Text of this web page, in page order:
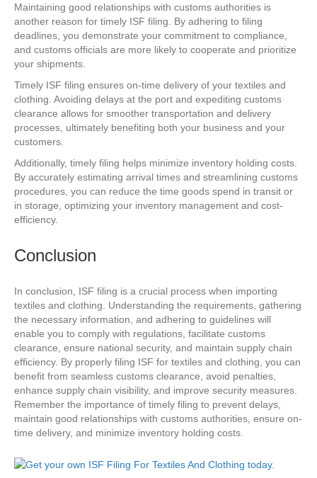
Maintaining good relationships with customs authorities is
another reason for timely ISF filing. By adhering to filing
deadlines, you demonstrate your commitment to compliance,
and customs officials are more likely to cooperate and prioritize
your shipments.
Timely ISF filing ensures on-time delivery of your textiles and
clothing. Avoiding delays at the port and expediting customs
clearance allows for smoother transportation and delivery
processes, ultimately benefiting both your business and your
customers.
Additionally, timely filing helps minimize inventory holding costs.
By accurately estimating arrival times and streamlining customs
procedures, you can reduce the time goods spend in transit or
in storage, optimizing your inventory management and cost-
efficiency.
Conclusion
In conclusion, ISF filing is a crucial process when importing
textiles and clothing. Understanding the requirements, gathering
the necessary information, and adhering to guidelines will
enable you to comply with regulations, facilitate customs
clearance, ensure national security, and maintain supply chain
efficiency. By properly filing ISF for textiles and clothing, you can
benefit from seamless customs clearance, avoid penalties,
enhance supply chain visibility, and improve security measures.
Remember the importance of timely filing to prevent delays,
maintain good relationships with customs authorities, ensure on-
time delivery, and minimize inventory holding costs.